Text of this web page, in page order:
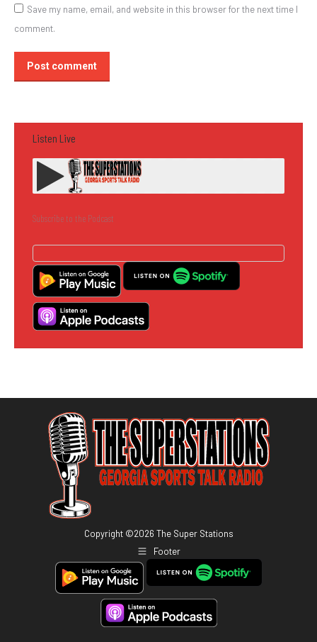
Save my name, email, and website in this browser for the next time I
comment.
Post comment
Listen Live
Subscribe to the Podcast
Copyright ©2026 The Super Stations
Footer